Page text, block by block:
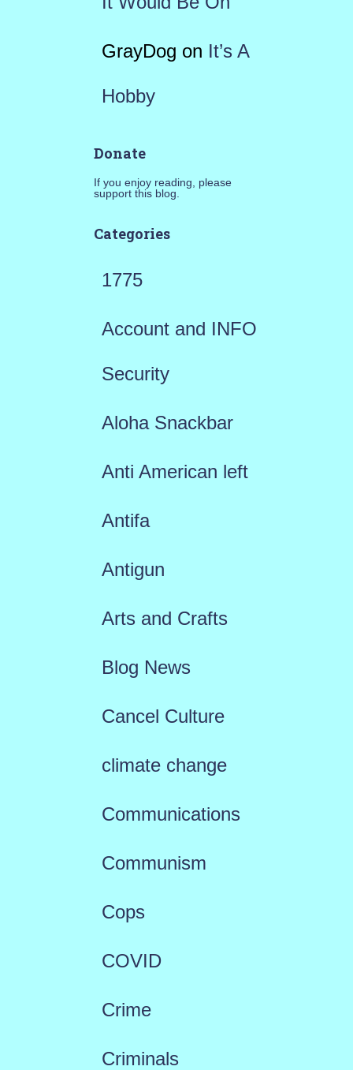
GrayDog on It’s A
Hobby
Donate
If you enjoy reading, please
support this blog.
Categories
1775
Account and INFO
Security
Aloha Snackbar
Anti American left
Antifa
Antigun
Arts and Crafts
Blog News
Cancel Culture
climate change
Communications
Communism
Cops
COVID
Crime
Criminals